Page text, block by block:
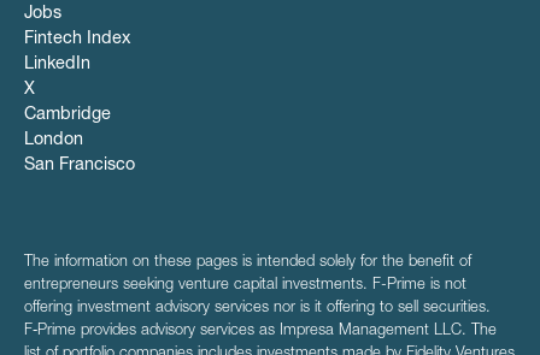
Jobs
Fintech Index
LinkedIn
X
Cambridge
London
San Francisco
The information on these pages is intended solely for the benefit of
entrepreneurs seeking venture capital investments. F-Prime is not
offering investment advisory services nor is it offering to sell securities.
F‑Prime provides advisory services as Impresa Management LLC. The